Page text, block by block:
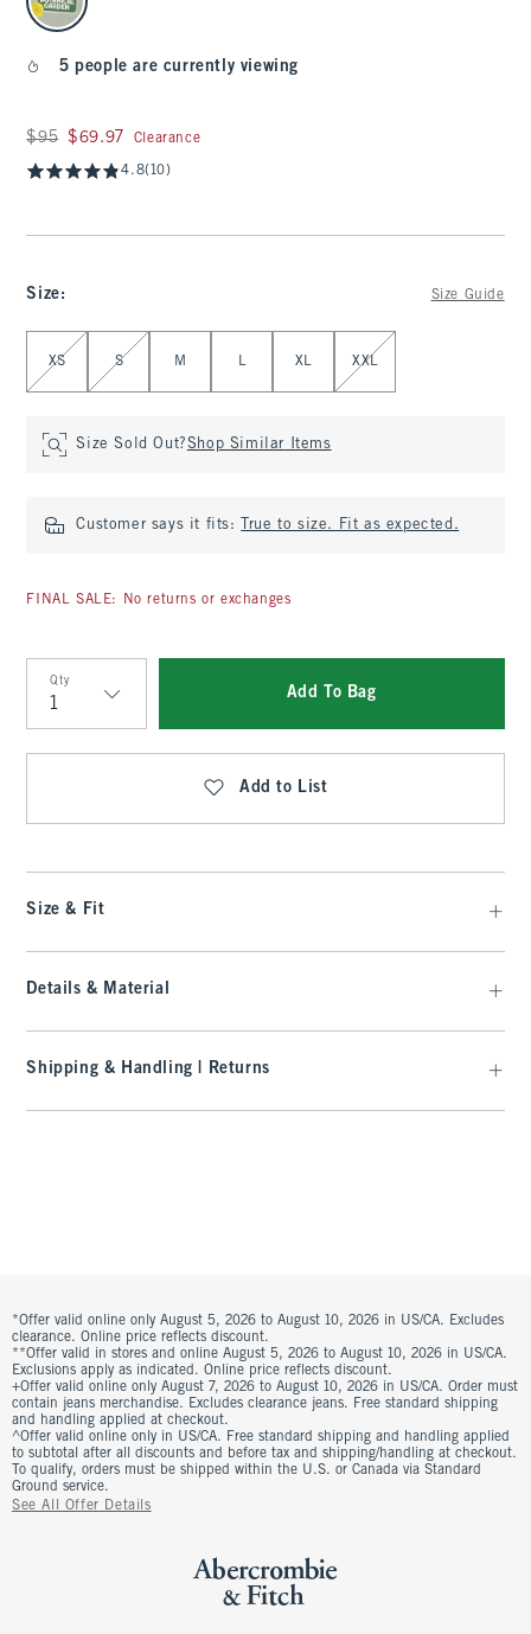
5 people are currently viewing
Was $95, now $69.97
$95 $69.97 Clearance
4.8(10)
Size: Size Guide
Select Size
XS S M L XL XXL
Size Sold Out?Shop Similar Items
Customer says it fits: True to size. Fit as expected.
FINAL SALE: No returns or exchanges
Qty
Qty
Add To Bag
Add to List
Size & Fit
Details & Material
Shipping & Handling | Returns
*Offer valid online only August 5, 2026 to August 10, 2026 in US/CA. Excludes
clearance. Online price reflects discount.
**Offer valid in stores and online August 5, 2026 to August 10, 2026 in US/CA.
Exclusions apply as indicated. Online price reflects discount.
+Offer valid online only August 7, 2026 to August 10, 2026 in US/CA. Order must
contain jeans merchandise. Excludes clearance jeans. Free standard shipping
and handling applied at checkout.
^Offer valid online only in US/CA. Free standard shipping and handling applied
to subtotal after all discounts and before tax and shipping/handling at checkout.
To qualify, orders must be shipped within the U.S. or Canada via Standard
Ground service.
See All Offer Details